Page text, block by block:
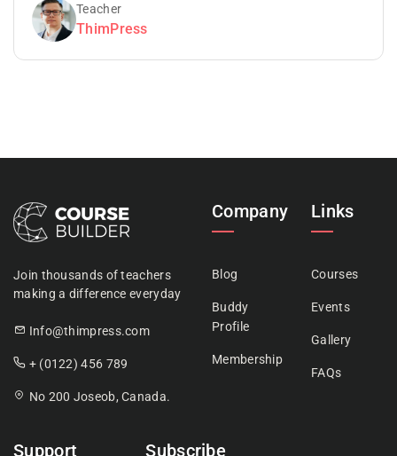
Teacher
ThimPress
Join thousands of teachers
making a difference everyday
Info@thimpress.com
+ (0122) 456 789
No 200 Joseob, Canada.
Company
Blog
Buddy
Profile
Membership
Links
Courses
Events
Gallery
FAQs
Support Subscribe